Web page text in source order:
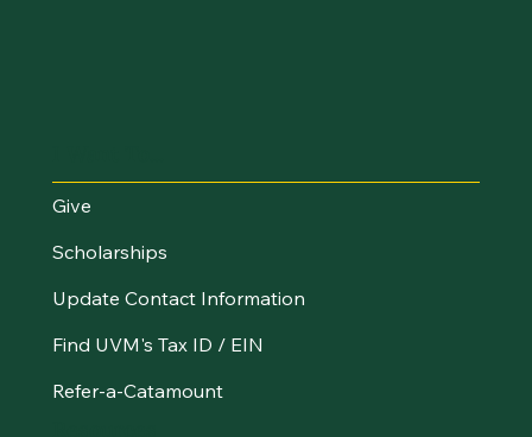
Give
Scholarships
Update Contact Information
Find UVM's Tax ID / EIN
Refer-a-Catamount